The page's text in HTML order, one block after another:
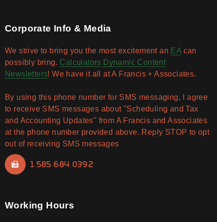
Corporate Info & Media
We strive to bring you the most excitement an EA can
possibly bring. Calculators Dynamic Content
Newsletters! We have it all at A Francis + Associates.
By using this phone number for SMS messaging, I agree
to receive SMS messages about "Scheduling and Tax
and Accounting Updates" from A Francis and Associates
at the phone number provided above. Reply STOP to opt
out of receiving SMS messages
1.585.684.0392
Working Hours